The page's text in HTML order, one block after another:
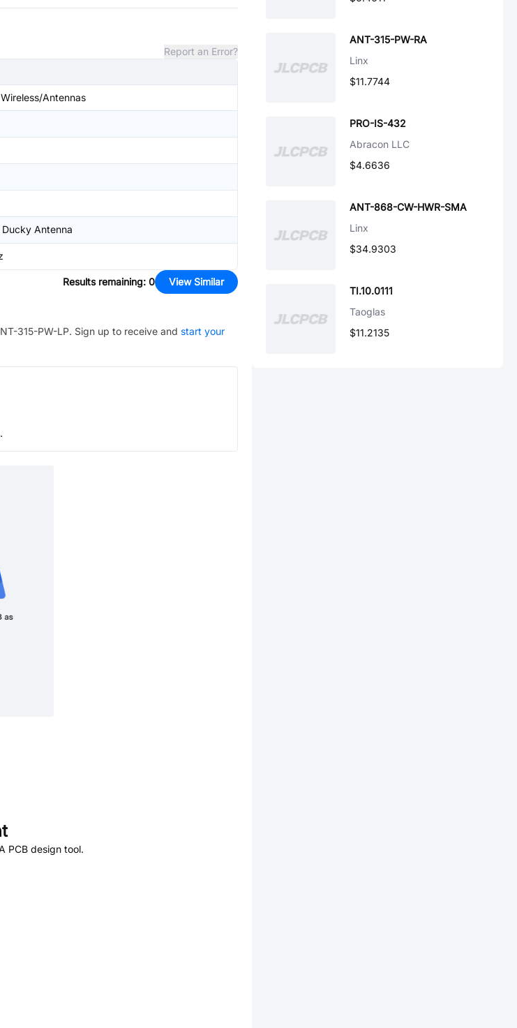
Report an Error?
Antennas
Ducky Antenna
Results remaining: 0 View Similar
315-PW-LP. Sign up to receive and start your
PCB design tool.
ANT-315-PW-RA
Linx
$11.7744
PRO-IS-432
Abracon LLC
$4.6636
ANT-868-CW-HWR-SMA
Linx
$34.9303
TI.10.0111
Taoglas
$11.2135